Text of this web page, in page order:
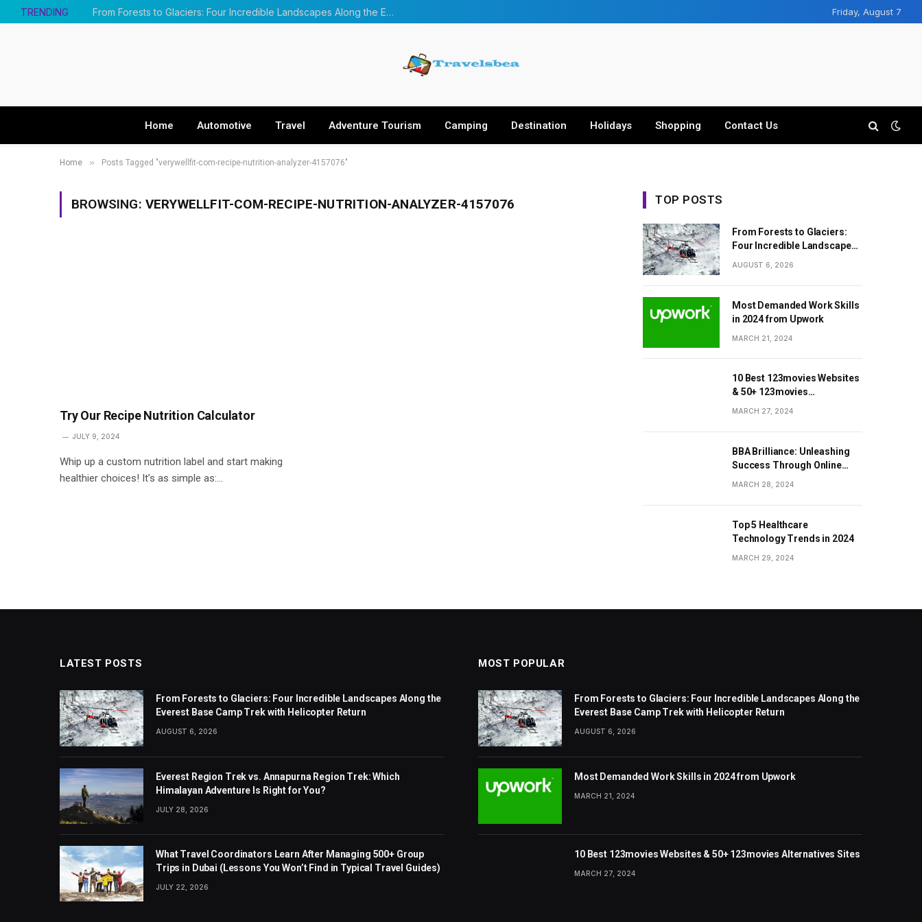
TRENDING From Forests to Glaciers: Four Incredible Landscapes Along the Everest Base Camp Trek with Helicopter Return Friday, August 7
Home Automotive Travel Adventure Tourism Camping Destination Holidays Shopping Contact Us
Home » Posts Tagged "verywellfit-com-recipe-nutrition-analyzer-4157076"
BROWSING: VERYWELLFIT-COM-RECIPE-NUTRITION-ANALYZER-4157076
Try Our Recipe Nutrition Calculator
JULY 9, 2024
Whip up a custom nutrition label and start making
healthier choices! It’s as simple as:…
TOP POSTS
From Forests to Glaciers:
Four Incredible Landscapes
AUGUST 6, 2026
Most Demanded Work Skills
in 2024 from Upwork
MARCH 21, 2024
10 Best 123movies Websites
& 50+ 123movies
Alternatives Sites
MARCH 27, 2024
BBA Brilliance: Unleashing
Success Through Online
MARCH 28, 2024
Top 5 Healthcare
Technology Trends in 2024
MARCH 29, 2024
LATEST POSTS
From Forests to Glaciers: Four Incredible Landscapes Along the
Everest Base Camp Trek with Helicopter Return
AUGUST 6, 2026
Everest Region Trek vs. Annapurna Region Trek: Which
Himalayan Adventure Is Right for You?
JULY 28, 2026
What Travel Coordinators Learn After Managing 500+ Group
Trips in Dubai (Lessons You Won’t Find in Typical Travel Guides)
JULY 22, 2026
MOST POPULAR
From Forests to Glaciers: Four Incredible Landscapes Along the
Everest Base Camp Trek with Helicopter Return
AUGUST 6, 2026
Most Demanded Work Skills in 2024 from Upwork
MARCH 21, 2024
10 Best 123movies Websites & 50+ 123movies Alternatives Sites
MARCH 27, 2024